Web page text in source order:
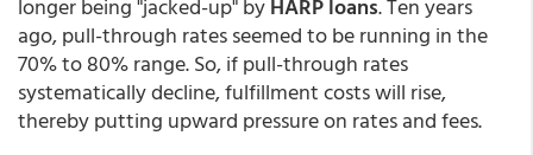
longer being "jacked-up" byHARP loans. Ten years
ago, pull-through rates seemed to be running in the
70% to 80% range. So, if pull-through rates
systematically decline, fulfillment costs will rise,
thereby putting upward pressure on rates and fees.